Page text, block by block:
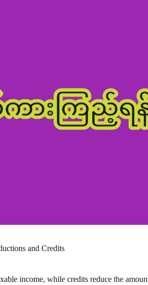
and Credits
income, while credits reduce the